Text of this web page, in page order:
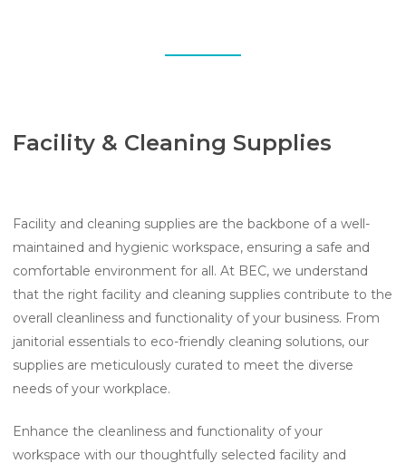
Facility & Cleaning Supplies
Facility and cleaning supplies are the backbone of a well-
maintained and hygienic workspace, ensuring a safe and
comfortable environment for all. At BEC, we understand
that the right facility and cleaning supplies contribute to the
overall cleanliness and functionality of your business. From
janitorial essentials to eco-friendly cleaning solutions, our
supplies are meticulously curated to meet the diverse
needs of your workplace.
Enhance the cleanliness and functionality of your
workspace with our thoughtfully selected facility and